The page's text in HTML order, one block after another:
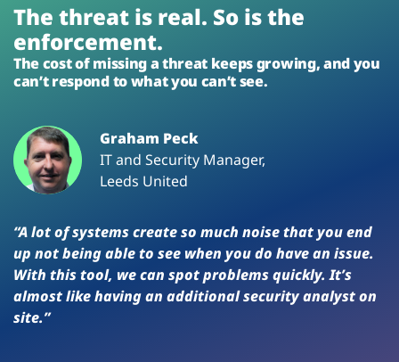
The threat is real. So is the
enforcement.
The cost of missing a threat keeps growing, and you
can’t respond to what you can’t see.
Graham Peck
IT and Security Manager,
Leeds United
“A lot of systems create so much noise that you end
up not being able to see when you do have an issue.
With this tool, we can spot problems quickly. It’s
almost like having an additional security analyst on
site.”